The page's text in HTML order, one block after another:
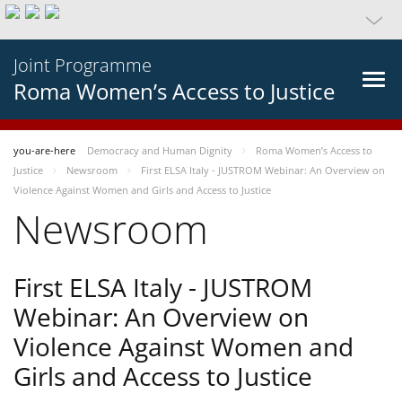
Joint Programme
Roma Women’s Access to Justice
you-are-here Democracy and Human Dignity
Roma Women’s Access to
Justice
Newsroom
First ELSA Italy - JUSTROM Webinar: An Overview on
Violence Against Women and Girls and Access to Justice
Newsroom
First ELSA Italy - JUSTROM
Webinar: An Overview on
Violence Against Women and
Girls and Access to Justice